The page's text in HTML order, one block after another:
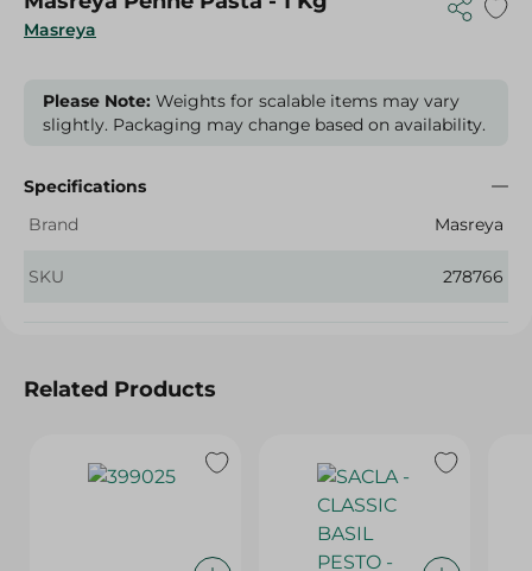
Masreya
Please Note: Weights for scalable items may vary
slightly. Packaging may change based on availability.
Specifications
Brand
Masreya
SKU 278766
Related Products